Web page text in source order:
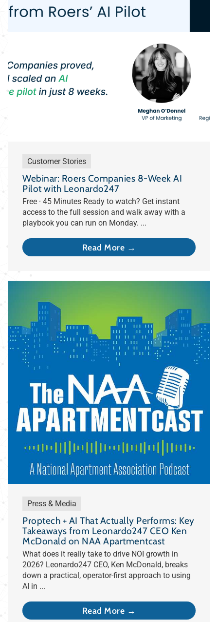
Customer Stories
Webinar: Roers Companies 8-Week AI
Pilot with Leonardo247
Free · 45 Minutes Ready to watch? Get instant
access to the full session and walk away with a
playbook you can run on Monday. ...
Read More →
Press & Media
Proptech + AI That Actually Performs: Key
Takeaways from Leonardo247 CEO Ken
McDonald on NAA Apartmentcast
What does it really take to drive NOI growth in
2026? Leonardo247 CEO, Ken McDonald, breaks
down a practical, operator-first approach to using
AI in ...
Read More →